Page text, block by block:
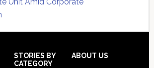
STORIES BY
CATEGORY
ABOUT US